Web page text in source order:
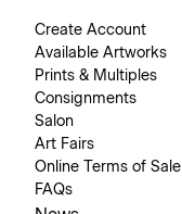
Create Account
Available Artworks
Prints & Multiples
Consignments
Salon
Art Fairs
Online Terms of Sale
FAQs